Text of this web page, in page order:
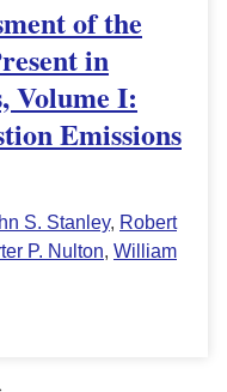
of the
in
Volume I:
Emissions
S. Stanley, Robert
P. Nulton, William